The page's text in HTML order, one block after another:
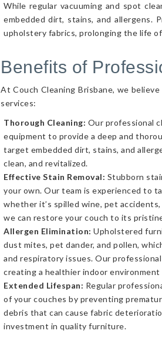
While regular vacuuming and spot
embedded dirt, stains, and allergens.
upholstery fabrics, prolonging the life
Benefits of
At Couch Cleaning Brisbane, we
services:
Thorough Cleaning: Our professional
equipment to provide a deep and
target embedded dirt, stains, and
clean, and revitalized.
Effective Stain Removal: Stubborn
your own. Our team is experienced to
whether it’s spilled wine, pet
we can restore your couch to its
Allergen Elimination: Upholstered
dust mites, pet dander, and pollen,
and respiratory issues. Our
creating a healthier indoor environment
Extended Lifespan: Regular
of your couches by preventing
debris that can cause fabric
investment in quality furniture.